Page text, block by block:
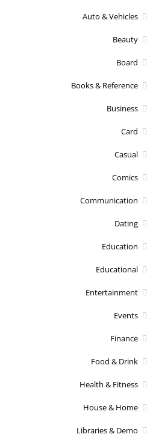
Auto & Vehicles
Beauty
Board
Books & Reference
Business
Card
Casual
Comics
Communication
Dating
Education
Educational
Entertainment
Events
Finance
Food & Drink
Health & Fitness
House & Home
Libraries & Demo